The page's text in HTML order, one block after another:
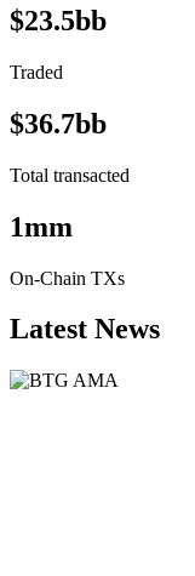
$23.5bb
Traded
$36.7bb
Total transacted
1mm
On-Chain TXs
Latest News